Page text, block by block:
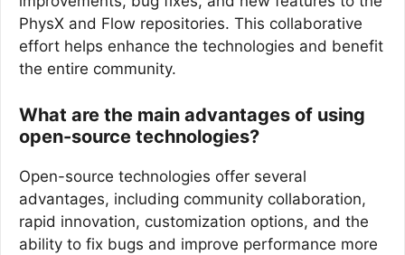
PhysX and Flow repositories. This collaborative
effort helps enhance the technologies and benefit
the entire community.
What are the main advantages of using
open-source technologies?
Open-source technologies offer several
advantages, including community collaboration,
rapid innovation, customization options, and the
ability to fix bugs and improve performance more